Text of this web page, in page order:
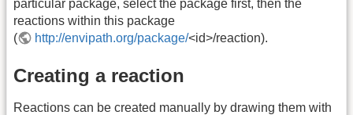
particular package, select the package first, then the
reactions within this package
(
http://envipath.org/package/<id>/reaction).
Creating a reaction
Reactions can be created manually by drawing them with